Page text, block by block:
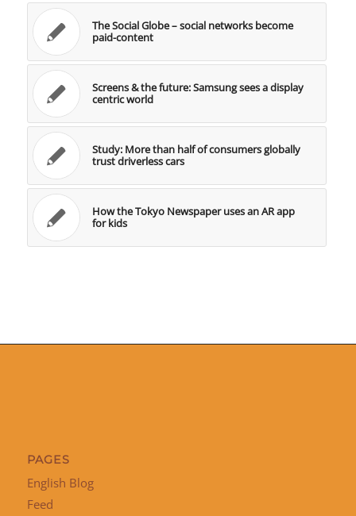
The Social Globe – social networks become
paid-content
Screens & the future: Samsung sees a display
centric world
Study: More than half of consumers globally
trust driverless cars
How the Tokyo Newspaper uses an AR app
for kids
PAGES
English Blog
Feed